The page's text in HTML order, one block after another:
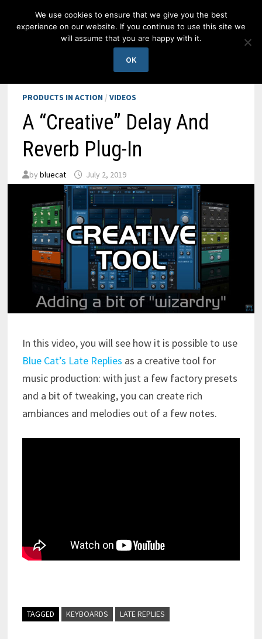
PRODUCTS IN ACTION / VIDEOS
A “Creative” Delay And
Reverb Plug-In
by bluecat July 2, 2019
In this video, you will see how it is possible to use
Blue Cat’s Late Replies as a creative tool for
music production: with just a few factory presets
and a bit of tweaking, you can create rich
ambiances and melodies out of a few notes.
TAGGED KEYBOARDS LATE REPLIES
We use cookies to ensure that we give you the best
experience on our website. If you continue to use this site we
will assume that you are happy with it.
OK